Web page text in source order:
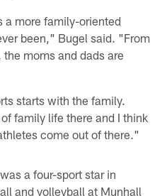
a more family-oriented
been," Bugel said. "From
moms and dads are
starts with the family.
family life there and I think
come out of there."
a four-sport star in
and volleyball at Munhall